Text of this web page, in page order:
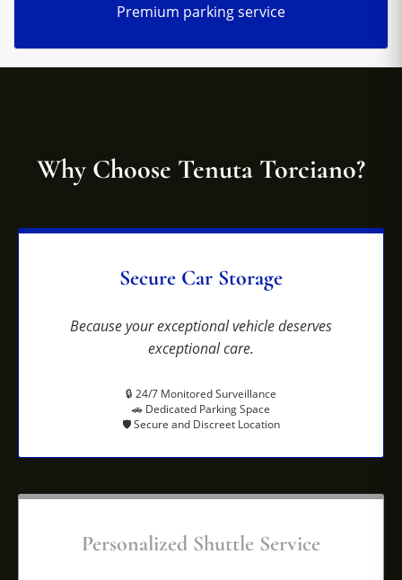
Premium parking service
Why Choose Tenuta Torciano?
Secure Car Storage
Because your exceptional vehicle deserves
exceptional care.
🔒 24/7 Monitored Surveillance
🚗 Dedicated Parking Space
🛡️ Secure and Discreet Location
Personalized Shuttle Service